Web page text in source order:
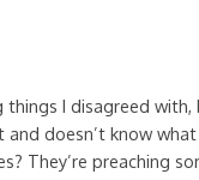
I disagreed with,
doesn’t know what
They’re preaching